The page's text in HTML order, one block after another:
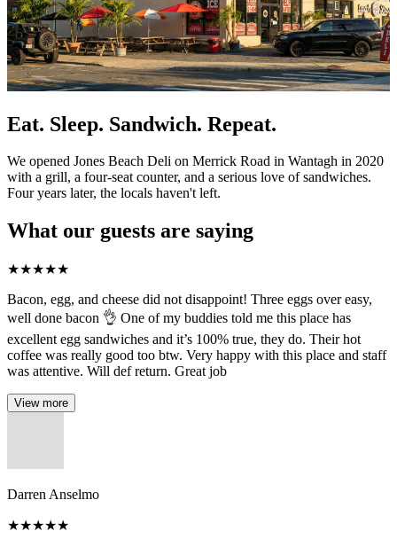
Eat. Sleep. Sandwich. Repeat.
We opened Jones Beach Deli on Merrick Road in Wantagh in 2020
with a grill, a four-seat counter, and a serious love of sandwiches.
Four years later, the locals haven't left.
What our guests are saying
★★★★★
Bacon, egg, and cheese did not disappoint! Three eggs over easy,
well done bacon 👌 One of my buddies told me this place has
excellent egg sandwiches and it’s 100% true, they do. Their hot
coffee was really good too btw. Very happy with this place and staff
was attentive. Will def return. Great job
View more
Darren Anselmo
★★★★★